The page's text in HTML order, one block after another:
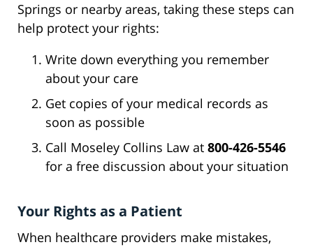
Springs or nearby areas, taking these steps can
help protect your rights:
Write down everything you remember
about your care
Get copies of your medical records as
soon as possible
Call Moseley Collins Law at 800-426-5546
for a free discussion about your situation
Your Rights as a Patient
When healthcare providers make mistakes,